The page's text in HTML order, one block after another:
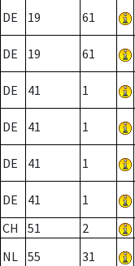
DE 19 61
DE 19 61
DE 41 1
DE 41 1
DE 41 1
DE 41 1
CH
51 2
NL 55 31